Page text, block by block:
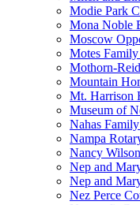
Modie Park
Mona Noble
Moscow
Motes
Mothorn-
Mountain
Mt. Harrison
Museum of
Nahas
Nampa
Nancy
Nep and
Nep and
Nez Perce